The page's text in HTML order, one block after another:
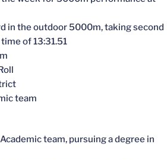
in the outdoor 5000m, taking second
of 13:31.51
team
team, pursuing a degree in